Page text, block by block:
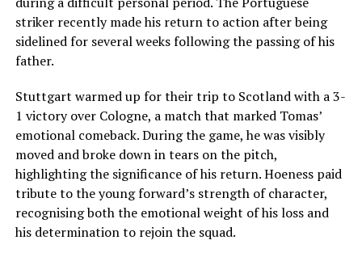
striker recently made his return to action after being
sidelined for several weeks following the passing of his
father.
Stuttgart warmed up for their trip to Scotland with a 3-
1 victory over Cologne, a match that marked Tomas’
emotional comeback. During the game, he was visibly
moved and broke down in tears on the pitch,
highlighting the significance of his return. Hoeness paid
tribute to the young forward’s strength of character,
recognising both the emotional weight of his loss and
his determination to rejoin the squad.